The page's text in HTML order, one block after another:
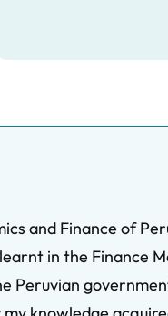
and Finance of
in the Finance